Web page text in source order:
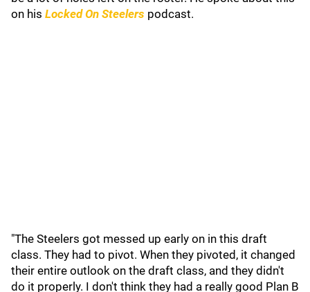
on his Locked On Steelers podcast.
"The Steelers got messed up early on in this draft
class. They had to pivot. When they pivoted, it changed
their entire outlook on the draft class, and they didn't
do it properly. I don't think they had a really good Plan B